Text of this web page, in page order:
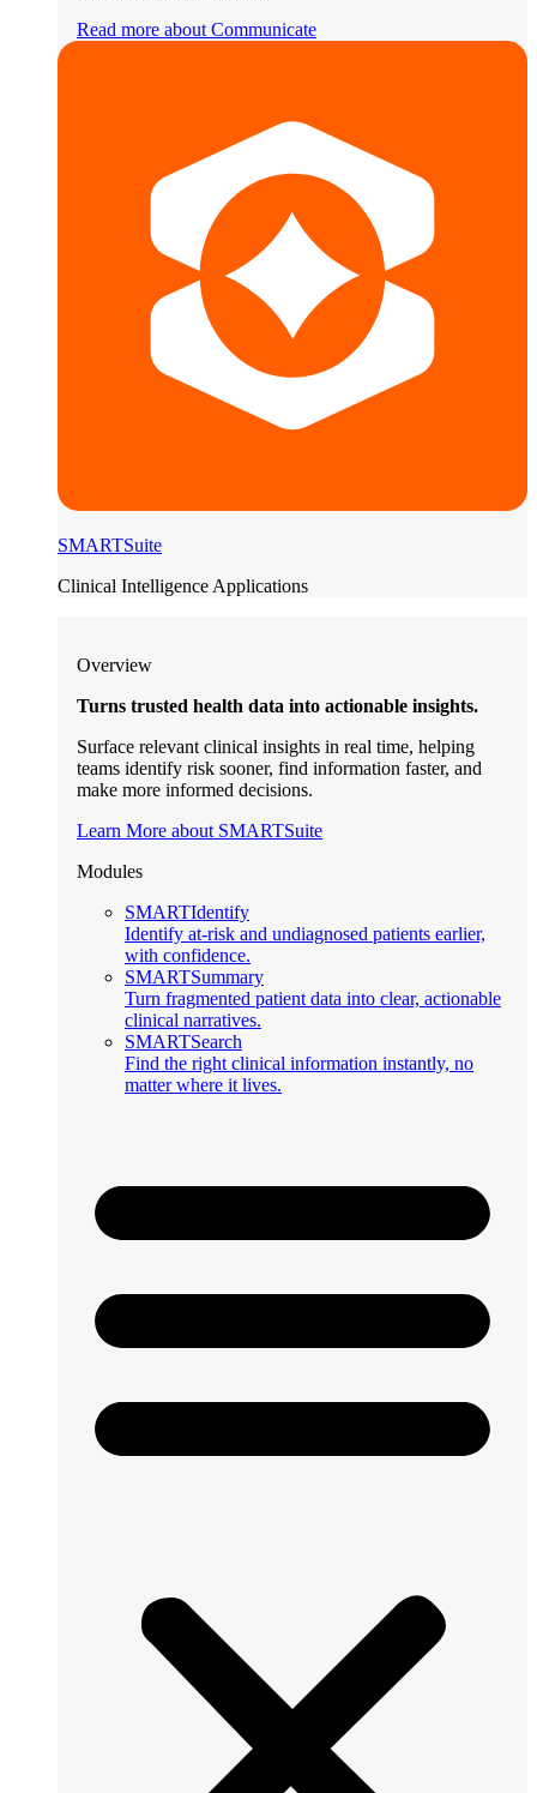
Read more about Communicate
SMARTSuite
Clinical Intelligence Applications
Overview
Turns trusted health data into actionable insights.
Surface relevant clinical insights in real time, helping
teams identify risk sooner, find information faster, and
make more informed decisions.
Learn More about SMARTSuite
Modules
SMARTIdentify
Identify at-risk and undiagnosed patients earlier,
with confidence.
SMARTSummary
Turn fragmented patient data into clear, actionable
clinical narratives.
SMARTSearch
Find the right clinical information instantly, no
matter where it lives.